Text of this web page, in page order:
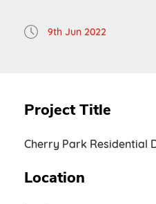
9th Jun 2022
Project Title
Cherry Park Residential
Location